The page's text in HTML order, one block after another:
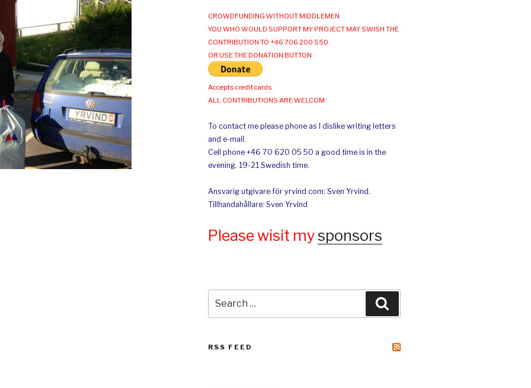
CROWDFUNDING WITHOUT MIDDLEMEN
YOU WHO WOULD SUPPORT MY PROJECT MAY SWISH THE
CONTRIBUTION TO +46 706 200 550
OR USE THE DONATION BUTTON
Accepts credit cards
ALL CONTRIBUTIONS ARE WELCOM
To contact me please phone as I dislike writing letters
and e-mail.
Cell phone +46 70 620 05 50 a good time is in the
evening. 19-21 Swedish time.
Ansvarig utgivare för yrvind.com: Sven Yrvind.
Tillhandahållare: Sven Yrvind
Please wisit my sponsors
for:
RSS FEED